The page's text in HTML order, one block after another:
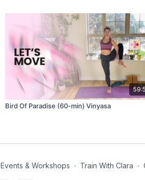
Bird Of Paradise (60-min) Vinyasa
Events & Workshops ∙ Train With Clara ∙